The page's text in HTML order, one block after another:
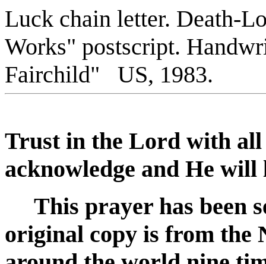
Luck chain letter. Death-
Works" postscript.
Fairchild" US, 1983.
Trust in the Lord with
acknowledge and He will
This prayer has been
original copy is from the